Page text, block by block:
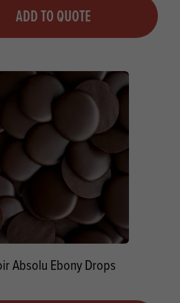
ADD TO QUOTE
Absolu Ebony Drops